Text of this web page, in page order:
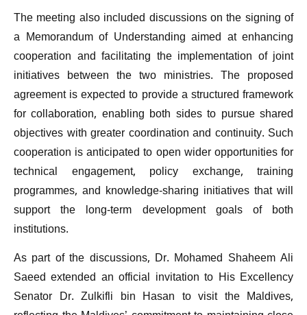
The meeting also included discussions on the signing of
a Memorandum of Understanding aimed at enhancing
cooperation and facilitating the implementation of joint
initiatives between the two ministries. The proposed
agreement is expected to provide a structured framework
for collaboration, enabling both sides to pursue shared
objectives with greater coordination and continuity. Such
cooperation is anticipated to open wider opportunities for
technical engagement, policy exchange, training
programmes, and knowledge-sharing initiatives that will
support the long-term development goals of both
institutions.
As part of the discussions, Dr. Mohamed Shaheem Ali
Saeed extended an official invitation to His Excellency
Senator Dr. Zulkifli bin Hasan to visit the Maldives,